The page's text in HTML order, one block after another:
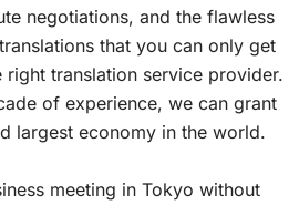
negotiations, and the flawless
that you can only get
translation service provider.
of experience, we can grant
largest economy in the world.
meeting in Tokyo without